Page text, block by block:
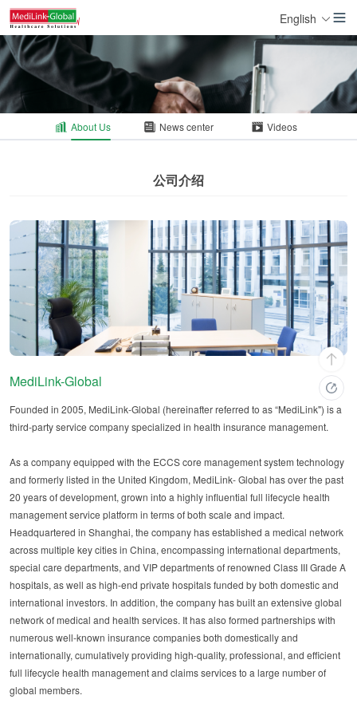
English
About Us News center Videos
公司介绍
MediLink-Global
Founded in 2005, MediLink-Global (hereinafter referred to as “MediLink") is a
third-party service company specialized in health insurance management.
As a company equipped with the ECCS core management system technology
and formerly listed in the United Kingdom, MediLink- Global has over the past
20 years of development, grown into a highly influential full lifecycle health
management service platform in terms of both scale and impact.
Headquartered in Shanghai, the company has established a medical network
across multiple key cities in China, encompassing international departments,
special care departments, and VIP departments of renowned Class III Grade A
hospitals, as well as high-end private hospitals funded by both domestic and
international investors. In addition, the company has built an extensive global
network of medical and health services. It has also formed partnerships with
numerous well-known insurance companies both domestically and
internationally, cumulatively providing high-quality, professional, and efficient
full lifecycle health management and claims services to a large number of
global members.